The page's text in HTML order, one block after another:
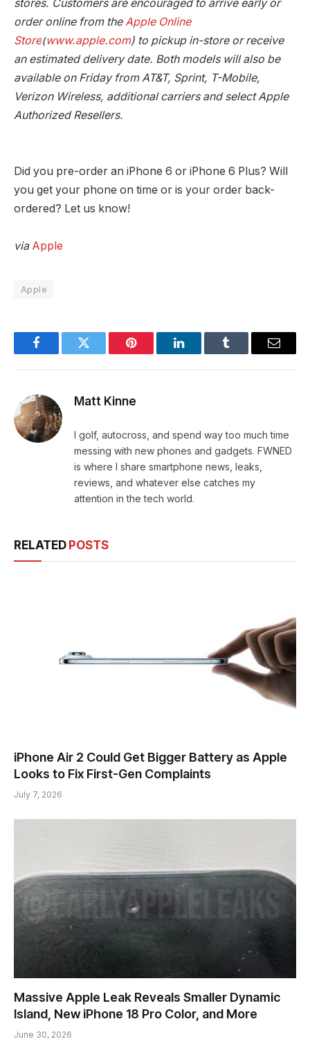
stores. Customers are encouraged to arrive early or
order online from theApple Online
Store(www.apple.com) to pickup in-store or receive
an estimated delivery date. Both models will also be
available on Friday from AT&T, Sprint, T-Mobile,
Verizon Wireless, additional carriers and select Apple
Authorized Resellers.
Did you pre-order an iPhone 6 or iPhone 6 Plus? Will
you get your phone on time or is your order back-
ordered? Let us know!
via Apple
Apple
FacebookTwitter Pinterest LinkedInTumblr Email
Matt Kinne
I golf, autocross, and spend way too much time
messing with new phones and gadgets. FWNED
is where I share smartphone news, leaks,
reviews, and whatever else catches my
attention in the tech world.
RELATED POSTS
iPhone Air 2 Could Get Bigger Battery as Apple
Looks to Fix First-Gen Complaints
July 7, 2026
Massive Apple Leak Reveals Smaller Dynamic
Island, New iPhone 18 Pro Color, and More
June 30, 2026